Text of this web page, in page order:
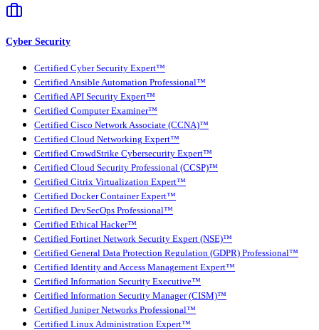
Cyber Security
Certified Cyber Security Expert™
Certified Ansible Automation Professional™
Certified API Security Expert™
Certified Computer Examiner™
Certified Cisco Network Associate (CCNA)™
Certified Cloud Networking Expert™
Certified CrowdStrike Cybersecurity Expert™
Certified Cloud Security Professional (CCSP)™
Certified Citrix Virtualization Expert™
Certified Docker Container Expert™
Certified DevSecOps Professional™
Certified Ethical Hacker™
Certified Fortinet Network Security Expert (NSE)™
Certified General Data Protection Regulation (GDPR) Professional™
Certified Identity and Access Management Expert™
Certified Information Security Executive™
Certified Information Security Manager (CISM)™
Certified Juniper Networks Professional™
Certified Linux Administration Expert™